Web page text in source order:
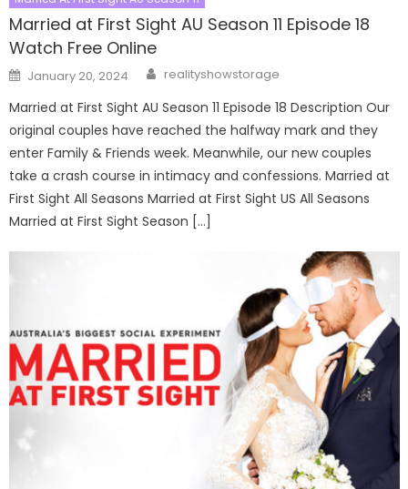
Married at First Sight AU Season 11 Episode 18
Watch Free Online
Posted
on
January 20, 2024 Author
realityshowstorage
Married at First Sight AU Season 11 Episode 18 Description Our
original couples have reached the halfway mark and they
enter Family & Friends week. Meanwhile, our new couples
take a crash course in intimacy and confessions. Married at
First Sight All Seasons Married at First Sight US All Seasons
Married at First Sight Season […]